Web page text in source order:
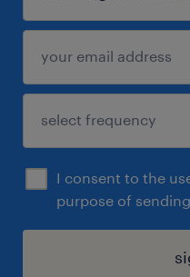
I consent to the
purpose of